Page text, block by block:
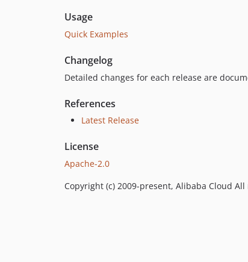
Usage
Quick Examples
Changelog
Detailed changes for each release are
References
Latest Release
License
Apache-2.0
Copyright (c) 2009-present, Alibaba Cloud